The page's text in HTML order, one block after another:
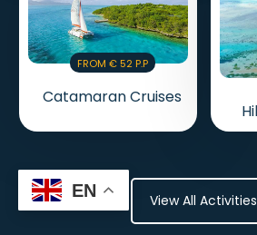
From € 52 P.p
Catamaran Cruises
View All Activities
EN